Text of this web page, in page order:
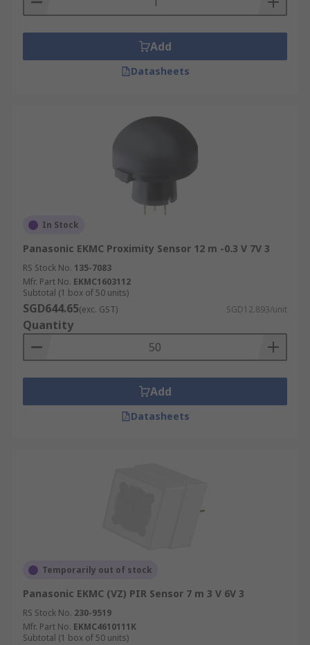
state.
Example of proximity sensing:
Many smartphones today feature proximity
as an object in close proximity. This detection
then triggers the screen to switch off. Proximity
with hand gestures.
Add
Datasheets
In Stock
Panasonic EKMC Proximity Sensor 12 m -0.3 V 7V 3
RS Stock No. 135-7083
Mfr. Part No. EKMC1603112
Subtotal (1 box of 50 units)
SGD644.65(exc. GST) SGD12.893/unit
Quantity
Add
Datasheets
Temporarily out of stock
Panasonic EKMC (VZ) PIR Sensor 7 m 3 V 6V 3
RS Stock No. 230-9519
Mfr. Part No. EKMC4610111K
Subtotal (1 box of 50 units)